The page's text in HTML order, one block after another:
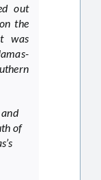
out
the
was
of